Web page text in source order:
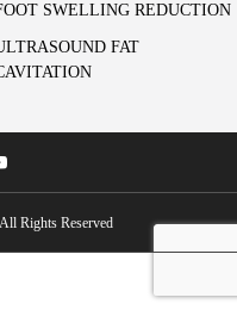
SWELLING REDUCTION
FAT
Rights Reserved